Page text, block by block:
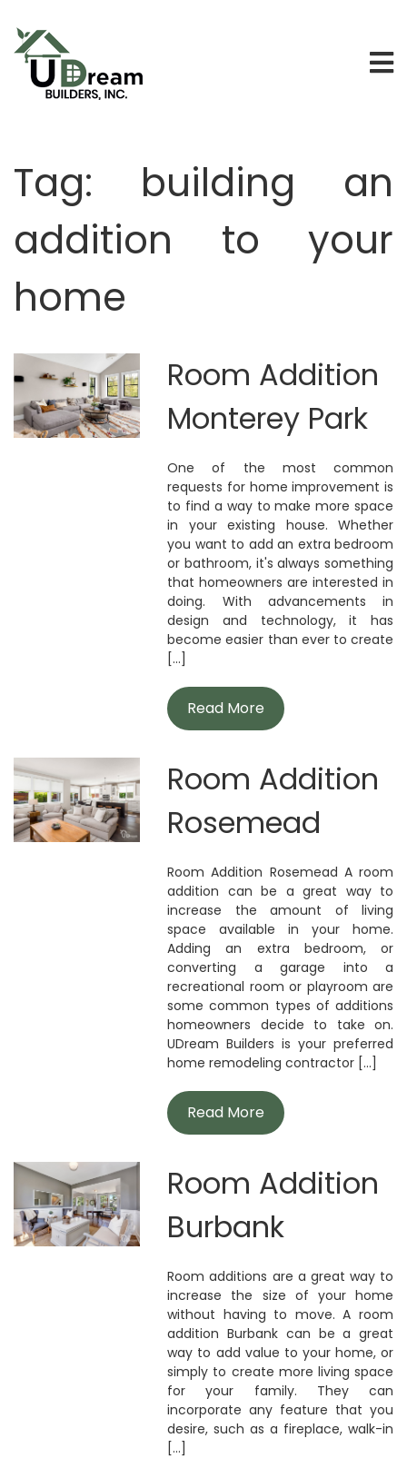
Tag: building an
addition to your
home
Room Addition
Monterey Park
One of the most common
requests for home improvement is
to find a way to make more space
in your existing house. Whether
you want to add an extra bedroom
or bathroom, it's always something
that homeowners are interested in
doing. With advancements in
design and technology, it has
become easier than ever to create
[...]
Read More
Room Addition
Rosemead
Room Addition Rosemead A room
addition can be a great way to
increase the amount of living
space available in your home.
Adding an extra bedroom, or
converting a garage into a
recreational room or playroom are
some common types of additions
homeowners decide to take on.
UDream Builders is your preferred
home remodeling contractor [...]
Read More
Room Addition
Burbank
Room additions are a great way to
increase the size of your home
without having to move. A room
addition Burbank can be a great
way to add value to your home, or
simply to create more living space
for your family. They can
incorporate any feature that you
desire, such as a fireplace, walk-in
[...]